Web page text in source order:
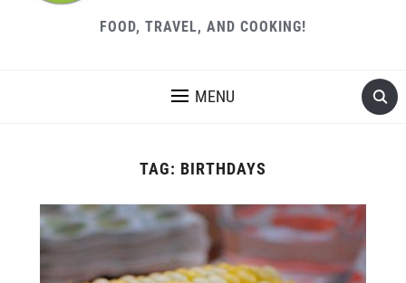
FOOD, TRAVEL, AND COOKING!
MENU
TAG: BIRTHDAYS